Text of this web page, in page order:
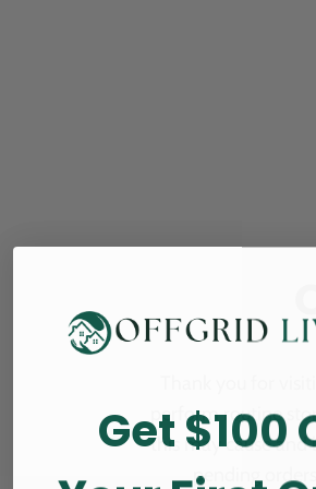
Thank you for
perform routine
this may cause
pending
Get $100